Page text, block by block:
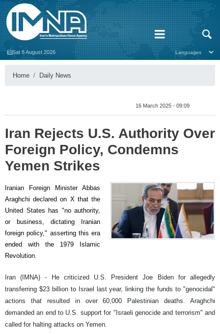
Sat 8 August 2026
Home Daily News
16 March 2025 - 09:09
Iran Rejects U.S. Authority Over
Foreign Policy, Condemns
Yemen Strikes
Iranian Foreign Minister Abbas
Araghchi declared on X that the
United States has "no authority,
or business, dictating Iranian
foreign policy," asserting this era
ended with the 1979 Islamic
Revolution.
Iran (IMNA) - He criticized U.S. President Joe Biden for allegedly
transferring $23 billion to Israel last year, linking the funds to "genocidal"
actions that resulted in over 60,000 Palestinian deaths. Araghchi
demanded an end to U.S. support for "Israeli genocide and terrorism" and
called for halting attacks on Yemen.